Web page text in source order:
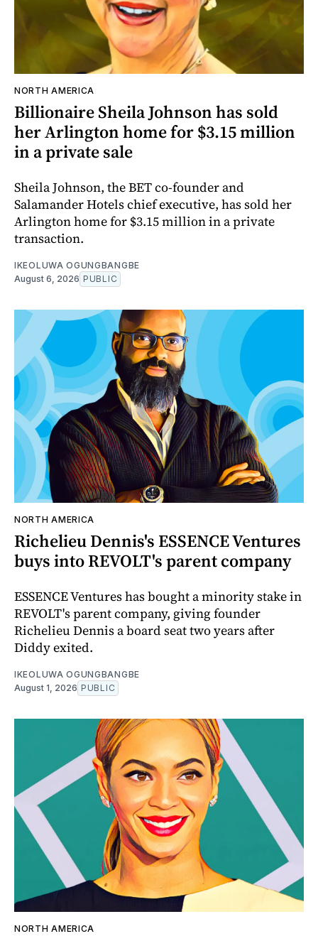
NORTH AMERICA
Billionaire Sheila Johnson has sold
her Arlington home for $3.15 million
in a private sale
Sheila Johnson, the BET co-founder and
Salamander Hotels chief executive, has sold her
Arlington home for $3.15 million in a private
transaction.
IKEOLUWA OGUNGBANGBE
August 6, 2026 PUBLIC
NORTH AMERICA
Richelieu Dennis's ESSENCE Ventures
buys into REVOLT's parent company
ESSENCE Ventures has bought a minority stake in
REVOLT's parent company, giving founder
Richelieu Dennis a board seat two years after
Diddy exited.
IKEOLUWA OGUNGBANGBE
August 1, 2026 PUBLIC
NORTH AMERICA